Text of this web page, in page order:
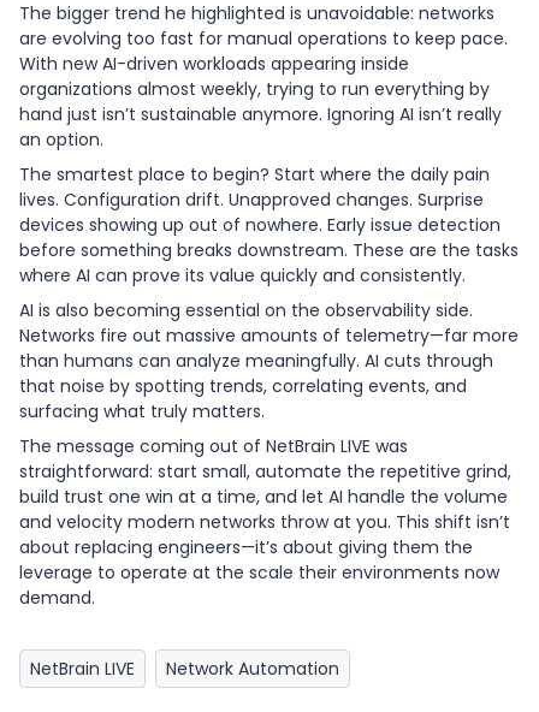
The bigger trend he highlighted is unavoidable: networks
are evolving too fast for manual operations to keep pace.
With new AI-driven workloads appearing inside
organizations almost weekly, trying to run everything by
hand just isn’t sustainable anymore. Ignoring AI isn’t really
an option.
The smartest place to begin? Start where the daily pain
lives. Configuration drift. Unapproved changes. Surprise
devices showing up out of nowhere. Early issue detection
before something breaks downstream. These are the tasks
where AI can prove its value quickly and consistently.
AI is also becoming essential on the observability side.
Networks fire out massive amounts of telemetry—far more
than humans can analyze meaningfully. AI cuts through
that noise by spotting trends, correlating events, and
surfacing what truly matters.
The message coming out of NetBrain LIVE was
straightforward: start small, automate the repetitive grind,
build trust one win at a time, and let AI handle the volume
and velocity modern networks throw at you. This shift isn’t
about replacing engineers—it’s about giving them the
leverage to operate at the scale their environments now
demand.
NetBrain LIVE Network Automation